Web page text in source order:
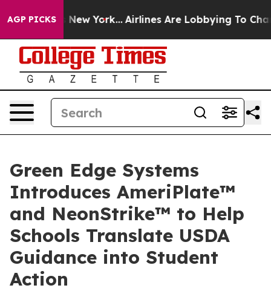
AGP PICKS
New York... Airlines Are Lobbying To Change
Green Edge Systems
Introduces AmeriPlate™
and NeonStrike™ to Help
Schools Translate USDA
Guidance into Student
Action